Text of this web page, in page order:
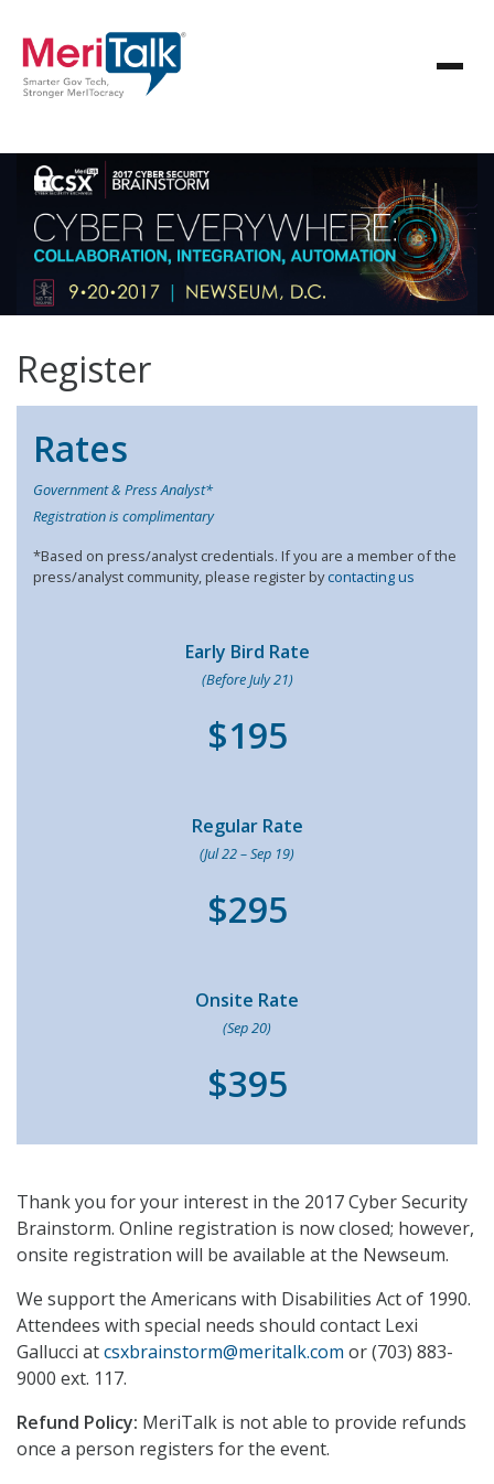
Register
Rates
Government & Press Analyst*
Registration is complimentary
*Based on press/analyst credentials. If you are a member of the
press/analyst community, please register bycontacting us
Early Bird Rate
(Before July 21)
$195
Regular Rate
(Jul 22 – Sep 19)
$295
Onsite Rate
(Sep 20)
$395
Thank you for your interest in the 2017 Cyber Security
Brainstorm. Online registration is now closed; however,
onsite registration will be available at the Newseum.
We support the Americans with Disabilities Act of 1990.
Attendees with special needs should contact Lexi
Gallucci atcsxbrainstorm@meritalk.com or (703) 883-
9000 ext. 117.
Refund Policy: MeriTalk is not able to provide refunds
once a person registers for the event.